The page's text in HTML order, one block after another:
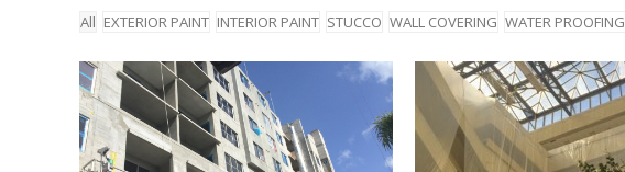
All EXTERIOR PAINT INTERIOR PAINT STUCCO WALL COVERING WATER PROOFING